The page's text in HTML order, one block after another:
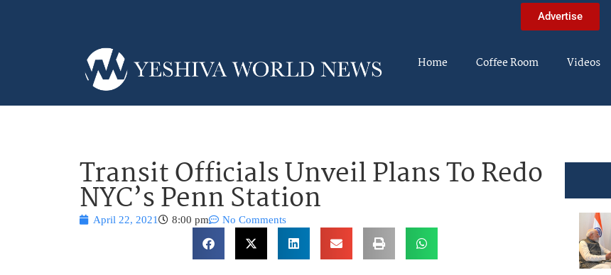
Advertise
Home Coffee Room Videos
Transit Officials Unveil Plans To Redo
NYC’s Penn Station
April 22, 2021 8:00 pm No Comments